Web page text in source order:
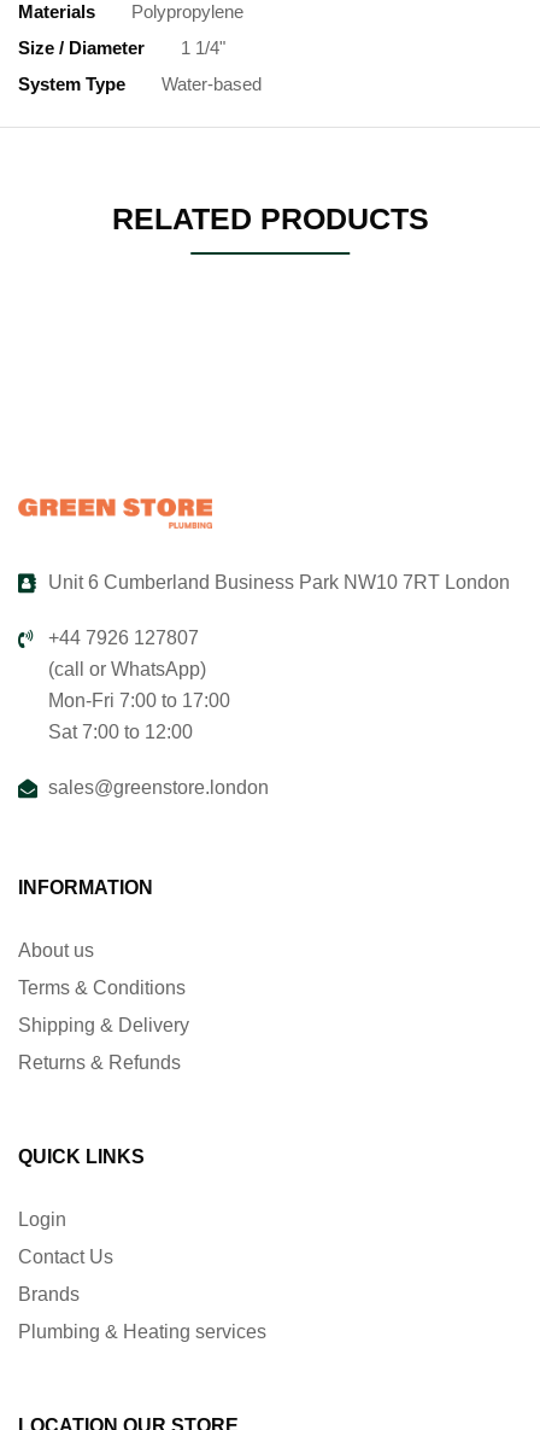
Materials
Polypropylene
Size / Diameter
1 1/4"
System Type
Water-based
RELATED PRODUCTS
Unit 6 Cumberland Business Park NW10 7RT London
+44 7926 127807
(call or WhatsApp)
Mon-Fri 7:00 to 17:00
Sat 7:00 to 12:00
sales@greenstore.london
INFORMATION
About us
Terms & Conditions
Shipping & Delivery
Returns & Refunds
QUICK LINKS
Login
Contact Us
Brands
Plumbing & Heating services
LOCATION OUR STORE